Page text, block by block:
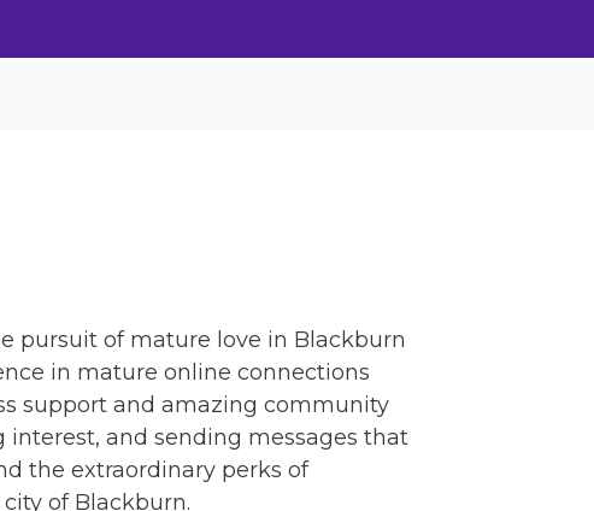
pursuit of mature love in Blackburn
in mature online connections
support and amazing community
and sending messages that
the extraordinary perks of
of Blackburn.